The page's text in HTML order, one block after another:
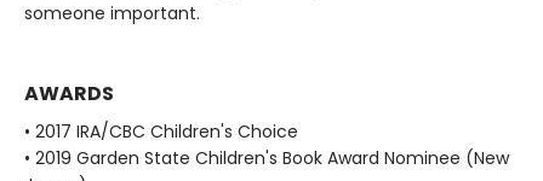
someone important.
AWARDS
• 2017 IRA/CBC Children's Choice
• 2019 Garden State Children's Book Award Nominee (New